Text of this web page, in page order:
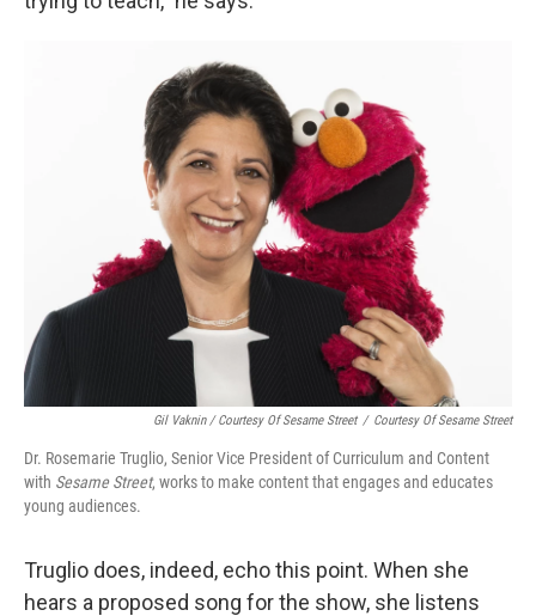
Gil Vaknin / Courtesy Of Sesame Street / Courtesy Of Sesame Street
Dr. Rosemarie Truglio, Senior Vice President of Curriculum and Content
with Sesame Street, works to make content that engages and educates
young audiences.
Truglio does, indeed, echo this point. When she
hears a proposed song for the show, she listens